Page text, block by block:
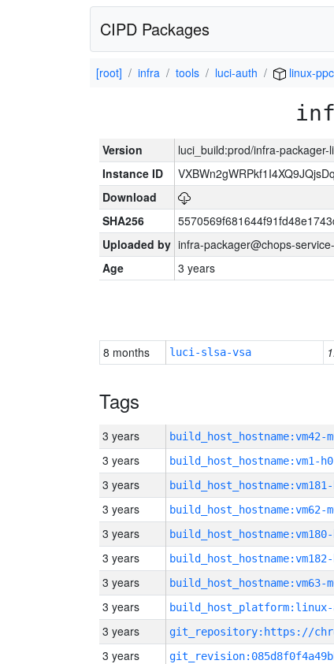
CIPD Packages
[root] infra tools luci-auth linux-
Version
luci_build:prod/infra-packager-
Instance ID
Download
SHA256
Uploaded by infra-packager@chops-
Age
3 years
8 months luci-slsa-vsa
Tags
3 years build_host_hostname:vm42-
3 years build_host_hostname:vm1-h0
3 years
3 years build_host_hostname:vm62-
3 years
3 years
3 years build_host_hostname:vm63-
3 years build_host_platform:linux-
3 years
3 years